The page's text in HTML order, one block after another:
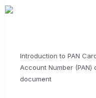
Introduction to PAN
Account Number
document